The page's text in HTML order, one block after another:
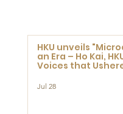
HKU unveils
an Era – Ho Kai,
Voices that
Jul 28